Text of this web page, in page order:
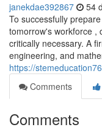
janekdae392867 54
To successfully
tomorrow's workforce ,
critically necessary. A
engineering, and
https://
Comments
Comments